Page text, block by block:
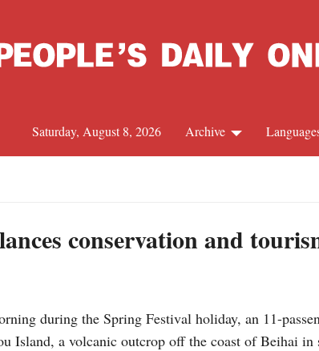
Russian
Archive
Saturday, August 8, 2026
conservation and
during the Spring Festival holiday, an 11-
Island, a volcanic outcrop off the coast of Beihai in